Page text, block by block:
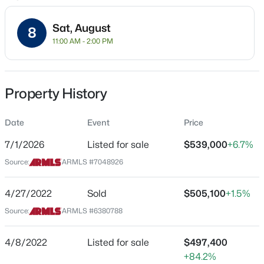
3 2
1839 Boise St, Mesa, AZ 85203
New - 2 Hours Ago
Residential
Property Sub Type
Single-Family
Date Listed
Location
Street Address
City
Mesa
8 Sat, August
11:00 AM - 2:00 PM
Property History
Date Event Price
7/1/2026 Listed for sale $539,000+6.7%
Source: ARMLS #7048926
4/27/2022 Sold $505,100+1.5%
Source: ARMLS #6380788
4/8/2022 Listed for sale
$497,400
+84.2%